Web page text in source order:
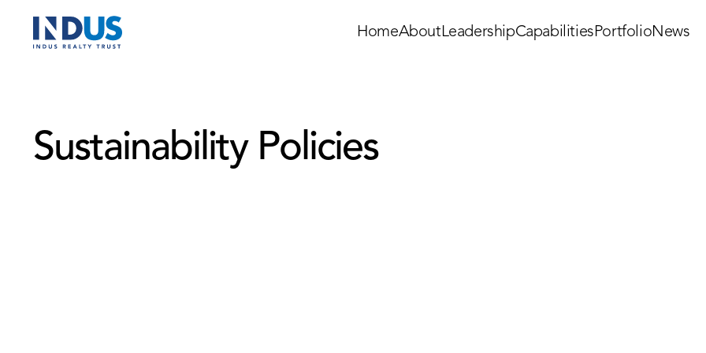
HomeAboutLeadershipCapabilitiesPortfolioNews
Sustainability Policies